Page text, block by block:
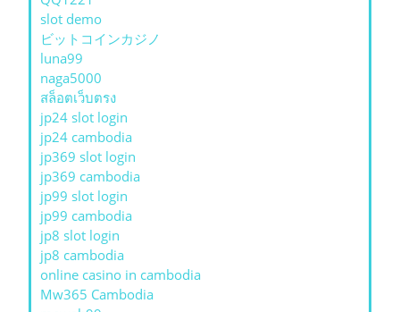
slot demo
ビットコインカジノ
luna99
naga5000
สล็อตเว็บตรง
jp24 slot login
jp24 cambodia
jp369 slot login
jp369 cambodia
jp99 slot login
jp99 cambodia
jp8 slot login
jp8 cambodia
online casino in cambodia
Mw365 Cambodia